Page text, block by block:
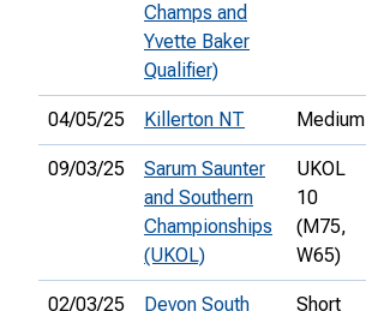
Champs and
Yvette Baker
Qualifier)
04/05/25 Killerton NT Medium
09/03/25
Sarum Saunter
and Southern
Championships
(UKOL)
UKOL
10
(M75,
W65)
02/03/25
Devon South
Short